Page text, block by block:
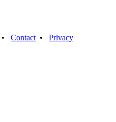
• Contact • Privacy